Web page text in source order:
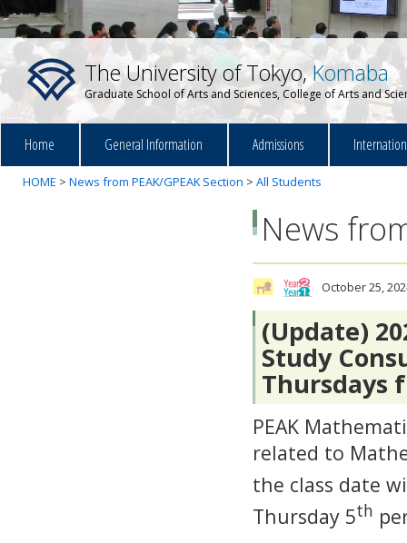
The University of Tokyo,Komaba
Graduate School of Arts and Sciences, College of Arts and
Home General Information Admissions
HOME > News from PEAK/GPEAK Section > All Students
News
October 25,
(Update)
Study
Thursdays
PEAK
related to
the class date
Thursday 5th